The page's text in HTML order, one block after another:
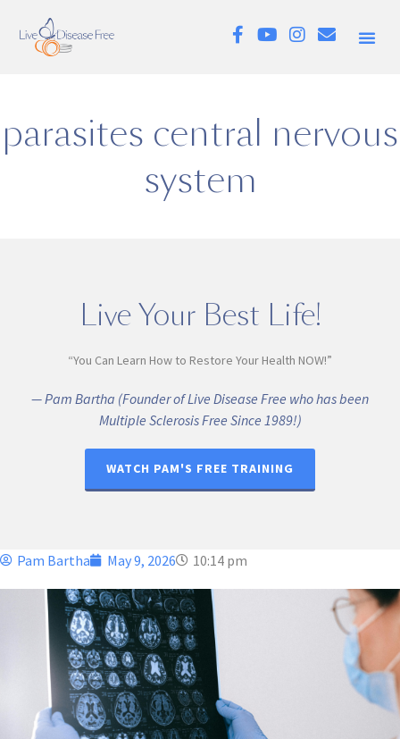
parasites central nervous
system
Live Your Best Life!
“You Can Learn How to Restore Your Health NOW!”
— Pam Bartha (Founder of Live Disease Free who has been
Multiple Sclerosis Free Since 1989!)
WATCH PAM'S FREE TRAINING
Pam Bartha May 9, 2026 10:14 pm